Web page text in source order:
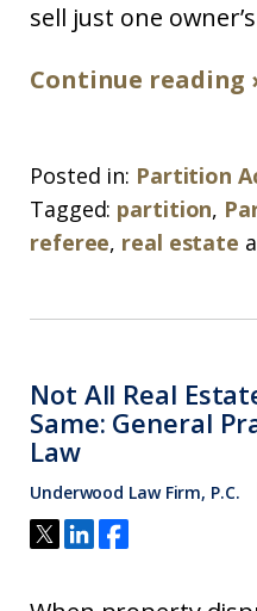
sell just one
Continue reading
Posted in: Partition
Tagged: partition,
referee, real estate
Not All Real
Same: General
Law
Underwood Law Firm, P.C.